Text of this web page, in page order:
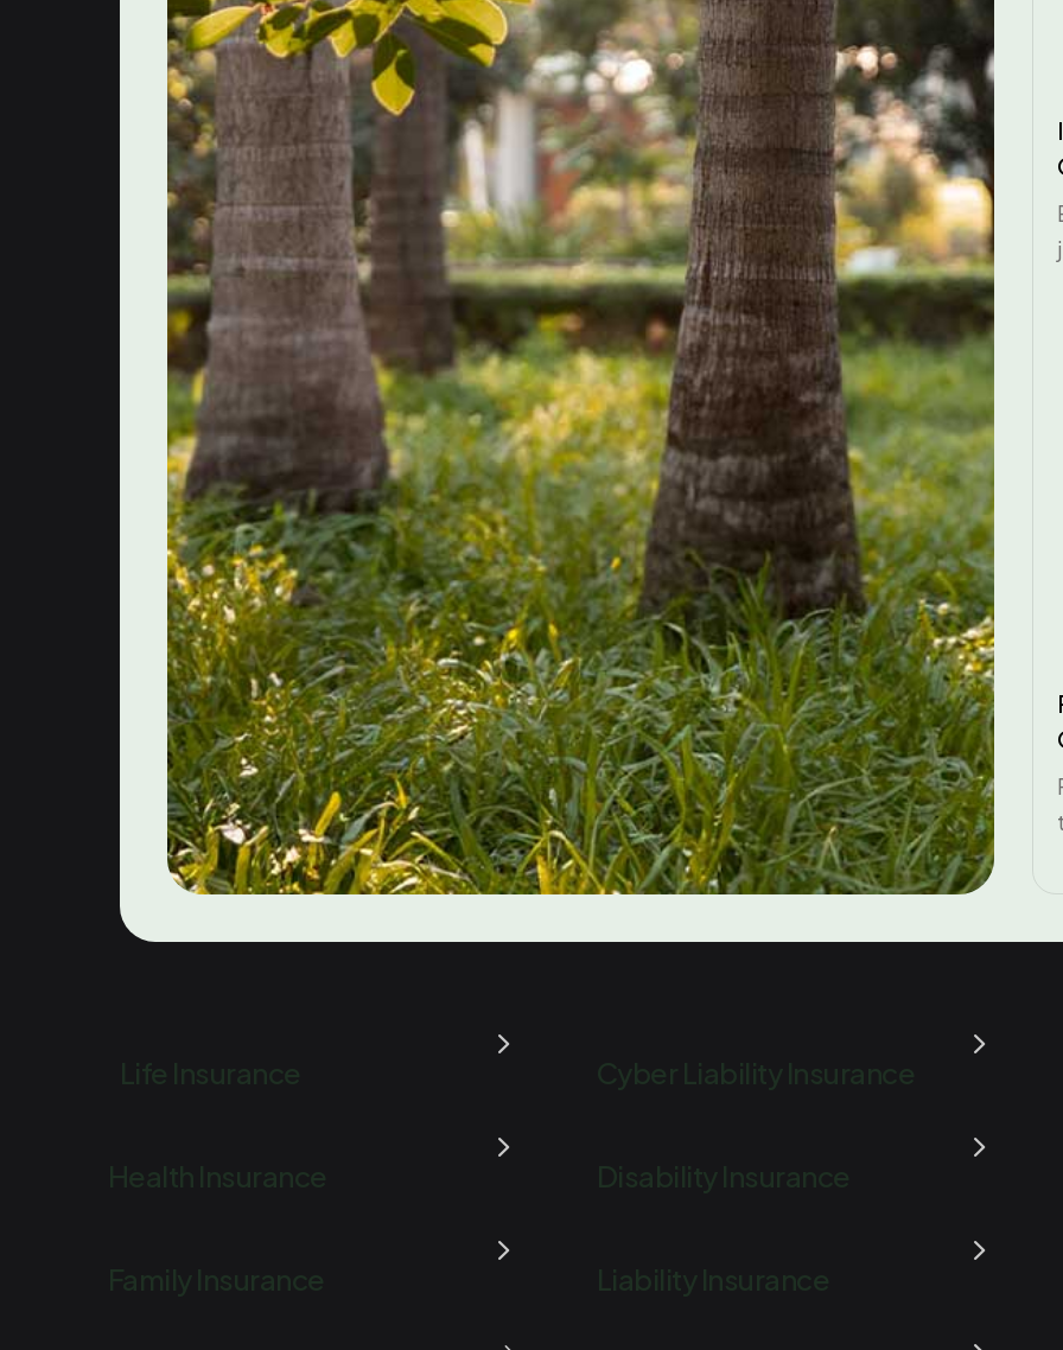
Life Insurance
Health Insurance
Family Insurance
Cyber Liability Insurance
Disability Insurance
Liability Insurance